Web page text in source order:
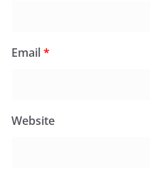
Email*
Website